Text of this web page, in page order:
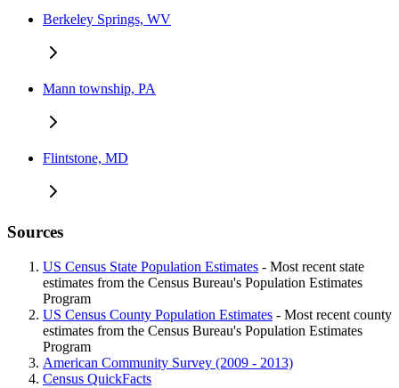
Berkeley Springs, WV
Mann township, PA
Flintstone, MD
Sources
US Census State Population Estimates - Most recent state
estimates from the Census Bureau's Population Estimates
Program
US Census County Population Estimates - Most recent county
estimates from the Census Bureau's Population Estimates
Program
American Community Survey (2009 - 2013)
Census QuickFacts